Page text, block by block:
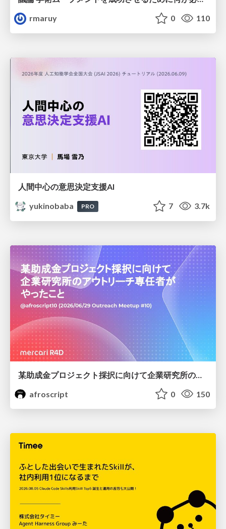
rmaruy
0 110
人間中心の意思決定支援AI
yukinobaba
PRO 7 3.7k
afroscript
0 150